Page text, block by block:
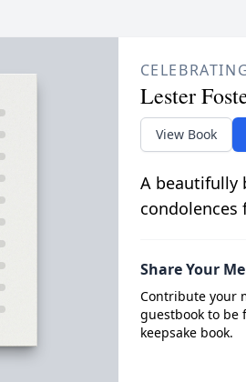
Lester
View Book
A beautifully
condolences
Share Your
Contribute your
guestbook to
keepsake book.